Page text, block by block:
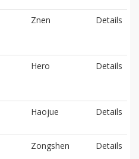
Znen Details
Hero Details
Haojue Details
Zongshen Details